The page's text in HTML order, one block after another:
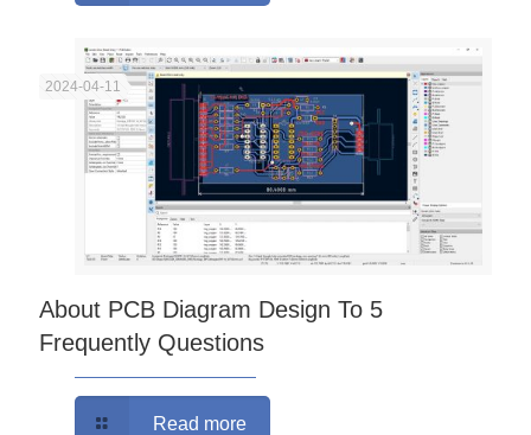
2024-04-11
About PCB Diagram Design To 5
Frequently Questions
Read more